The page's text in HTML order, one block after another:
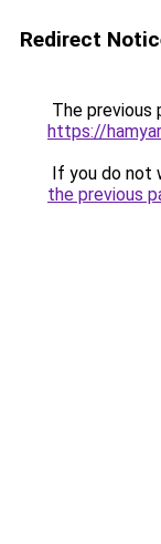
Redirect
The previous
https://
If you do not
the previous